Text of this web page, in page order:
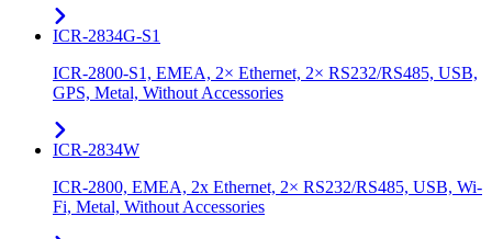
ICR-2834G-S1
ICR-2800-S1, EMEA, 2× Ethernet, 2× RS232/RS485, USB,
GPS, Metal, Without Accessories
ICR-2834W
ICR-2800, EMEA, 2x Ethernet, 2× RS232/RS485, USB, Wi-
Fi, Metal, Without Accessories